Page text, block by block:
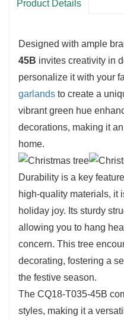
tables, shelves, or
Product Details
Designed with ample
45B invites creativity in
personalize it with your
garlands to create a
vibrant green hue
decorations, making it
home.
Durability is a key
high-quality materials, it
holiday joy. Its sturdy
allowing you to hang
concern. This tree
decorating, fostering a
the festive season.
The CQ18-T035-45B
styles, making it a